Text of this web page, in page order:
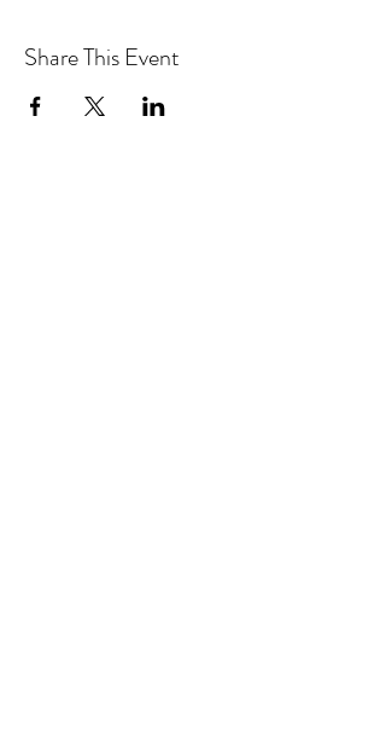
Share This Event